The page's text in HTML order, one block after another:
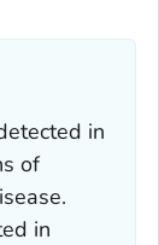
in
of
in